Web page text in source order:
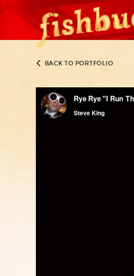
BACK TO PORTFOLIO